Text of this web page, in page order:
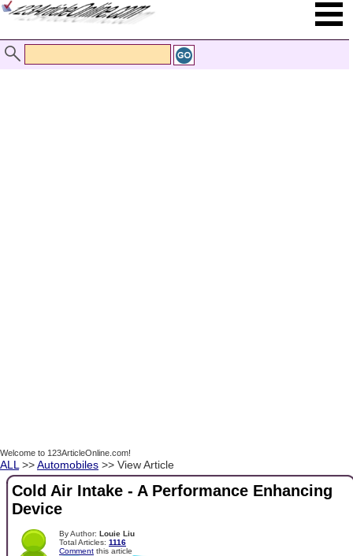
Welcome to 123ArticleOnline.com!
ALL >>Automobiles >> View Article
Cold Air Intake - A Performance Enhancing
Device
By Author: Louie Liu
Total Articles: 1116
Comment this article